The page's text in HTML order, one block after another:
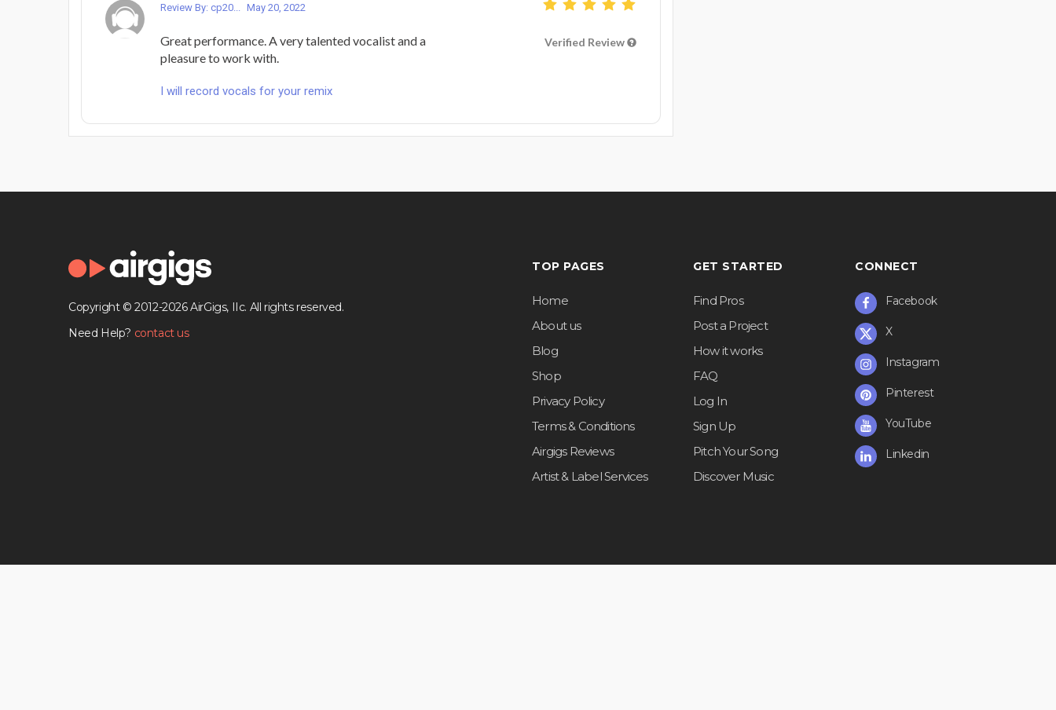
Review By: cp20... May 20, 2022
Great performance. A very talented vocalist and a
pleasure to work with.
Verified Review
I will record vocals for your remix
Copyright © 2012-2026 AirGigs, IIc. All rights reserved.
Need Help? contact us
TOP PAGES
Home
About us
Blog
Shop
Privacy Policy
Terms & Conditions
Airgigs Reviews
Artist & Label Services
GET STARTED
Find Pros
Post a Project
How it works
FAQ
Log In
Sign Up
Pitch Your Song
Discover Music
CONNECT
Facebook
X
Instagram
Pinterest
YouTube
Linkedin